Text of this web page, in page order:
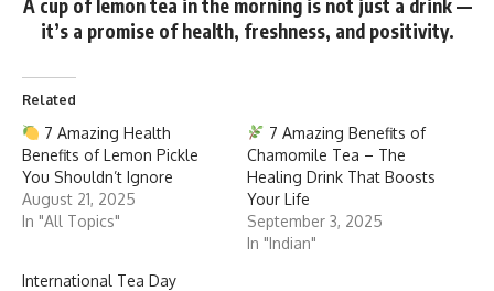
A cup of lemon tea in the morning is not just a drink —
it’s a promise of health, freshness, and positivity.
Related
7 Amazing Health
Benefits of Lemon Pickle
You Shouldn’t Ignore
August 21, 2025
In "All Topics"
7 Amazing Benefits of
Chamomile Tea – The
Healing Drink That Boosts
Your Life
September 3, 2025
In "Indian"
International Tea Day